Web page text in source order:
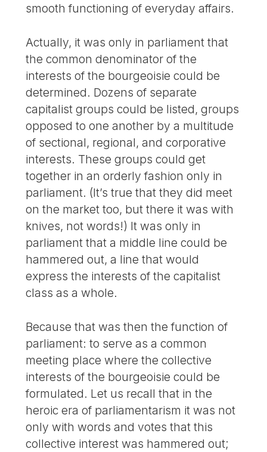
smooth functioning of everyday affairs.
Actually, it was only in parliament that
the common denominator of the
interests of the bourgeoisie could be
determined. Dozens of separate
capitalist groups could be listed, groups
opposed to one another by a multitude
of sectional, regional, and corporative
interests. These groups could get
together in an orderly fashion only in
parliament. (It’s true that they did meet
on the market too, but there it was with
knives, not words!) It was only in
parliament that a middle line could be
hammered out, a line that would
express the interests of the capitalist
class as a whole.
Because that was then the function of
parliament: to serve as a common
meeting place where the collective
interests of the bourgeoisie could be
formulated. Let us recall that in the
heroic era of parliamentarism it was not
only with words and votes that this
collective interest was hammered out;